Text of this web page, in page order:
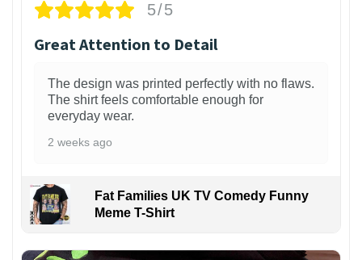
5/5
Great Attention to Detail
The design was printed perfectly with no flaws.
The shirt feels comfortable enough for
everyday wear.
2 weeks ago
Fat Families UK TV Comedy Funny
Meme T-Shirt